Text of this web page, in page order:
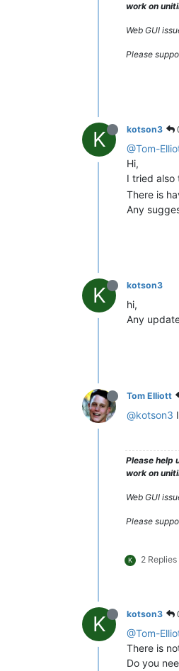
work on
Web GUI
Please
K kotson3
@Tom-
Hi,
I tried also
There is
Any
K kotson3
hi,
Any
Tom Elliott
@kotson3
Please help
work on
Web GUI
Please
K 2 Replies
K kotson3
@Tom-
There is
Do you